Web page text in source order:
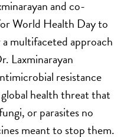
and co-
World Health Day to
multifaceted approach
Laxminarayan
resistance
health threat that
or parasites no
meant to stop them.